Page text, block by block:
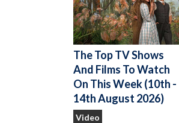
The Top TV Shows
And Films To Watch
On This Week (10th -
14th August 2026)
Video